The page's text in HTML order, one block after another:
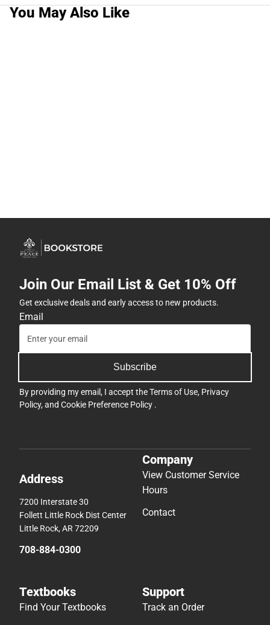
You May Also Like
Join Our Email List & Get 10% Off
Get exclusive deals and early access to new products.
Email
Subscribe
By providing my email, I accept theTerms of Use, Privacy
Policy, and Cookie Preference Policy .
Address
7200 Interstate 30
Follett Little Rock Dist Center
Little Rock, AR 72209
708-884-0300
Company
View Customer Service
Hours
Contact
Textbooks
Find Your Textbooks
Support
Track an Order